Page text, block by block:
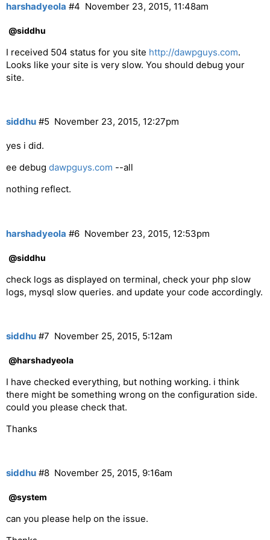
harshadyeola November 23, 2015, 11:48am
#4
@siddhu
I received 504 status for you site http://dawpguys.com.
Looks like your site is very slow. You should debug your
site.
siddhu November 23, 2015, 12:27pm
#5
yes i did.
ee debug dawpguys.com --all
nothing reflect.
harshadyeola November 23, 2015, 12:53pm
#6
@siddhu
check logs as displayed on terminal, check your php slow
logs, mysql slow queries. and update your code accordingly.
siddhu November 25, 2015, 5:12am
#7
@harshadyeola
I have checked everything, but nothing working. i think
there might be something wrong on the configuration side.
could you please check that.
Thanks
siddhu November 25, 2015, 9:16am
#8
@system
can you please help on the issue.